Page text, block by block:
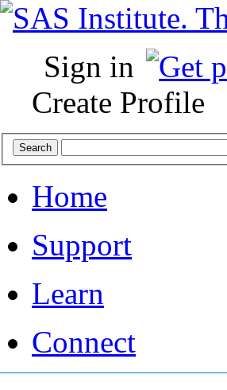
Sign in
Create Profile
Home
Support
Learn
Connect